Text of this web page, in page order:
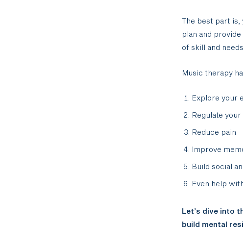
The best part
plan and
of skill and
Music therapy
Explore your
Regulate your
Reduce pain
Improve
Build social
Even help
Let’s dive into
build mental